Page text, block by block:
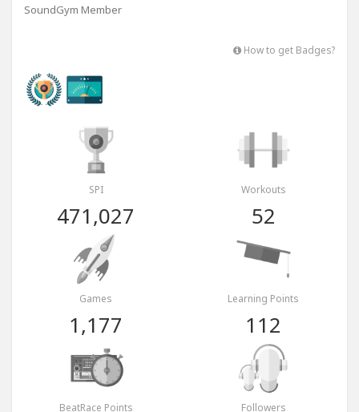
SoundGym Member
How to get Badges?
SPI
471,027
Workouts
52
Games
1,177
Learning Points
112
BeatRace Points Followers